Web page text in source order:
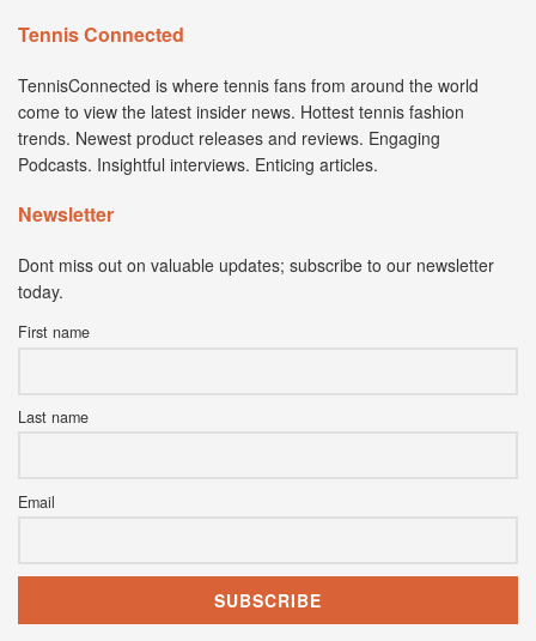
Tennis Connected
TennisConnected is where tennis fans from around the world
come to view the latest insider news. Hottest tennis fashion
trends. Newest product releases and reviews. Engaging
Podcasts. Insightful interviews. Enticing articles.
Newsletter
Dont miss out on valuable updates; subscribe to our newsletter
today.
First name
Last name
Email